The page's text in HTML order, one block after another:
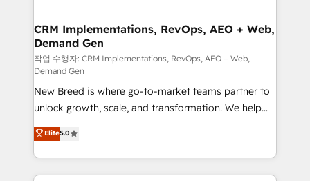
trainers to drive platform adoption. 📈 Revenue
Generation - Full-funnel marketing and high-
performance advertising via Point Success Media. -
Expert deployment of Breeze AI and custom agents
to automate growth. 🏆 Elite Excellence - 8 platform
accreditations and deep HIPAA-compliance
expertise. - A team of 250+ experts dedicated to
your resilient growth.
CRM Implementations, RevOps, AEO + Web,
Demand Gen
작업 수행자: CRM Implementations, RevOps, AEO + Web,
Demand Gen
New Breed is where go-to-market teams partner to
unlock growth, scale, and transformation. We help
companies activate HubSpot’s AI-powered
customer platform and operationalize HubSpot’s
Loop Marketing framework through expert-led
services, smart agents, and purpose-built apps,
Elite5.0